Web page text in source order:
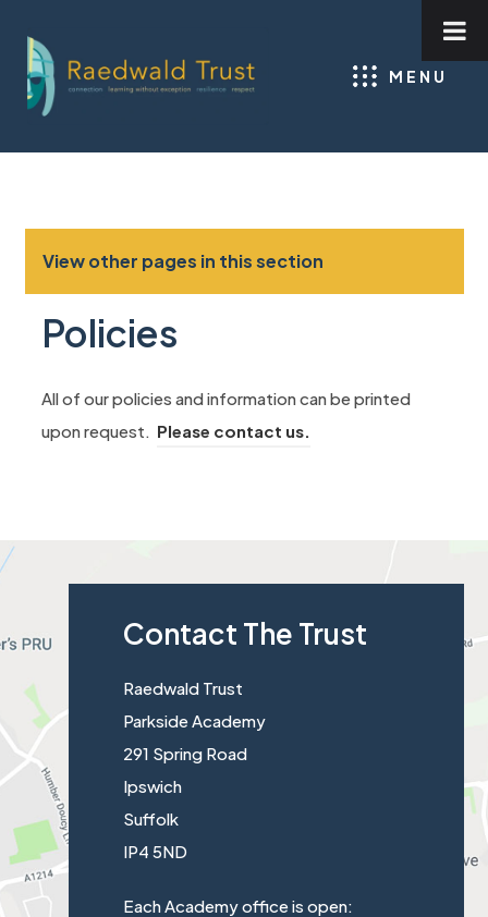
MENU
View other pages in this section
Policies
All of our policies and information can be printed
upon request. Please contact us.
Contact The Trust
Raedwald Trust
Parkside Academy
291 Spring Road
Ipswich
Suffolk
IP4 5ND
Each Academy office is open: